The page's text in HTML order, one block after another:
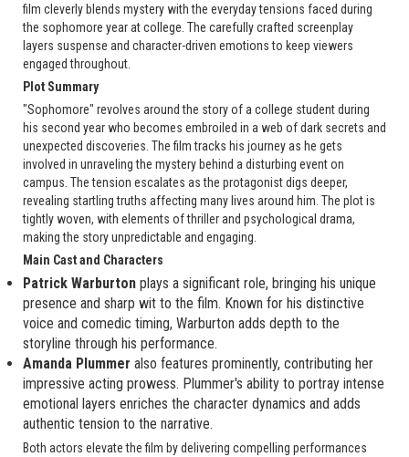
film cleverly blends mystery with the everyday tensions faced during
the sophomore year at college. The carefully crafted screenplay
layers suspense and character-driven emotions to keep viewers
engaged throughout.
Plot Summary
"Sophomore" revolves around the story of a college student during
his second year who becomes embroiled in a web of dark secrets and
unexpected discoveries. The film tracks his journey as he gets
involved in unraveling the mystery behind a disturbing event on
campus. The tension escalates as the protagonist digs deeper,
revealing startling truths affecting many lives around him. The plot is
tightly woven, with elements of thriller and psychological drama,
making the story unpredictable and engaging.
Main Cast and Characters
Patrick Warburton plays a significant role, bringing his unique
presence and sharp wit to the film. Known for his distinctive
voice and comedic timing, Warburton adds depth to the
storyline through his performance.
Amanda Plummer also features prominently, contributing her
impressive acting prowess. Plummer's ability to portray intense
emotional layers enriches the character dynamics and adds
authentic tension to the narrative.
Both actors elevate the film by delivering compelling performances